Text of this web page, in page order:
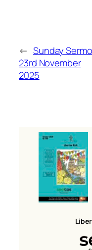
← Sunday
23rd November
2025